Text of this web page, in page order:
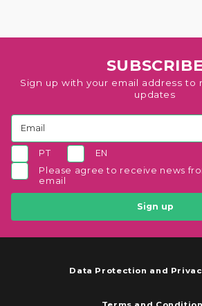
SUBSCRIBE
Sign up with your email address to
updates
PT
EN
Please agree to receive news
email
Sign up
Data Protection and